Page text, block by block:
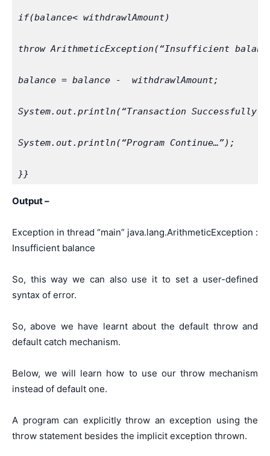
if(balance< withdrawlAmount)
throw ArithmeticException(“Insufficient
balance = balance -  withdrawlAmount;
System.out.println(“Transaction Successfully
System.out.println(“Program Continue…”);
}}
Output –
Exception in thread “main” java.lang.ArithmeticException :
Insufficient balance
So, this way we can also use it to set a user-defined
syntax of error.
So, above we have learnt about the default throw and
default catch mechanism.
Below, we will learn how to use our throw mechanism
instead of default one.
A program can explicitly throw an exception using the
throw statement besides the implicit exception thrown.